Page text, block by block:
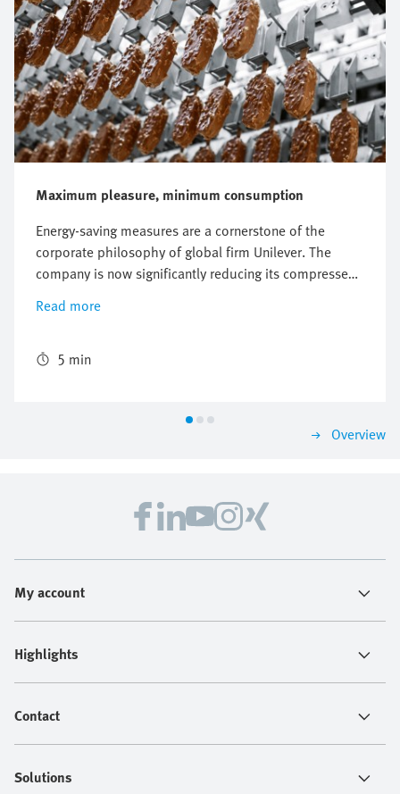
Maximum pleasure, minimum consumption
Energy-saving measures are a cornerstone of the
corporate philosophy of global firm Unilever. The
company is now significantly reducing its compressed
air consumption on a machine producing Magnum ice
creams by using the new energy efficiency module
Read more
5 min
Overview
My account
Highlights
Contact
Solutions